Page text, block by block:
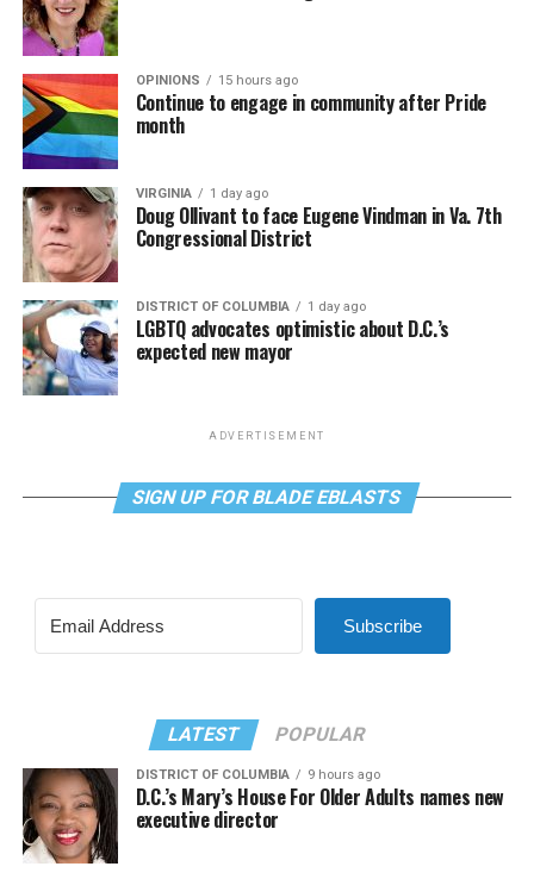
OPINIONS 15 hours ago
Continue to engage in community after Pride
month
VIRGINIA 1 day ago
Doug Ollivant to face Eugene Vindman in Va. 7th
Congressional District
DISTRICT OF COLUMBIA 1 day ago
LGBTQ advocates optimistic about D.C.’s
expected new mayor
ADVERTISEMENT
SIGN UP FOR BLADE EBLASTS
Subscribe
LATEST POPULAR
DISTRICT OF COLUMBIA 9 hours ago
D.C.’s Mary’s House For Older Adults names new
executive director